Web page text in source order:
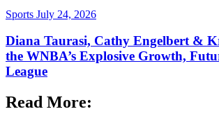
Sports July 24, 2026
Diana Taurasi, Cathy Engelbert &
the WNBA’s Explosive Growth,
League
Read More: